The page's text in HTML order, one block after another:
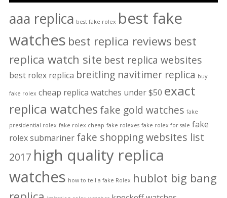
aaa replica best fake rolex best fake
watches best replica reviews best
replica watch site best replica websites
best rolex replica breitling navitimer replica buy
fake rolex cheap replica watches under $50 exact
replica watches fake gold watches fake
presidential rolex fake rolex cheap fake rolexes fake rolex for sale fake
rolex submariner fake shopping websites list
2017 high quality replica
watches how to tell a fake Rolex hublot big bang